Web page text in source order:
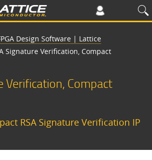
Design Software | Lattice
Signature Verification, Compact
Verification, Compact
RSA Signature Verification IP